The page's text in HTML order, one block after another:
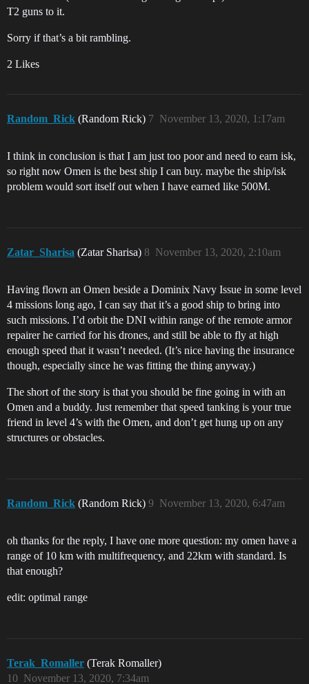
T2 guns to it.
Sorry if that’s a bit rambling.
2 Likes
Random_Rick (Random Rick) November 13, 2020, 1:17am
7
I think in conclusion is that I am just too poor and need to earn isk,
so right now Omen is the best ship I can buy. maybe the ship/isk
problem would sort itself out when I have earned like 500M.
Zatar_Sharisa (Zatar Sharisa) November 13, 2020, 2:10am
8
Having flown an Omen beside a Dominix Navy Issue in some level
4 missions long ago, I can say that it’s a good ship to bring into
such missions. I’d orbit the DNI within range of the remote armor
repairer he carried for his drones, and still be able to fly at high
enough speed that it wasn’t needed. (It’s nice having the insurance
though, especially since he was fitting the thing anyway.)
The short of the story is that you should be fine going in with an
Omen and a buddy. Just remember that speed tanking is your true
friend in level 4’s with the Omen, and don’t get hung up on any
structures or obstacles.
Random_Rick (Random Rick) November 13, 2020, 6:47am
9
oh thanks for the reply, I have one more question: my omen have a
range of 10 km with multifrequency, and 22km with standard. Is
that enough?
edit: optimal range
Terak_Romaller (Terak Romaller)
November 13, 2020, 7:34am
10